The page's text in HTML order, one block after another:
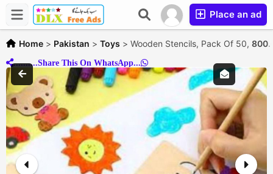
Place an ad
Home > Pakistan > Toys > Wooden Stencils, Pack Of 50,
..........Share This On WhatsApp...